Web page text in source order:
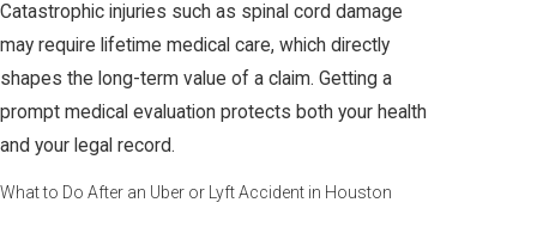
Catastrophic injuries such as spinal cord damage
may require lifetime medical care, which directly
shapes the long-term value of a claim. Getting a
prompt medical evaluation protects both your health
and your legal record.
What to Do After an Uber or Lyft Accident in Houston